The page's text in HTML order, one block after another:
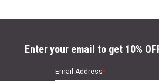
Enter your email to get 10%
Email Address*